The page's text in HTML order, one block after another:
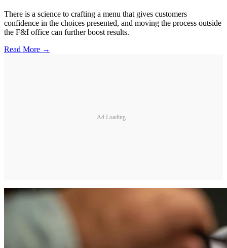
There is a science to crafting a menu that gives customers
confidence in the choices presented, and moving the process outside
the F&I office can further boost results.
Read More →
Ad Loading...